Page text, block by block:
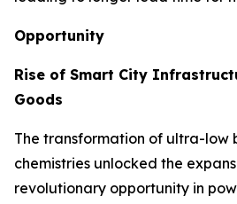
Opportunity
Rise of Smart City
Goods
The transformation of ultra-low
chemistries unlocked the
revolutionary opportunity in